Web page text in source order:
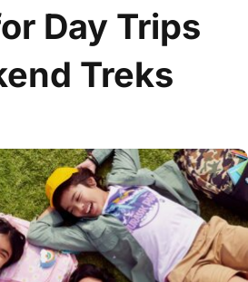
Day Trips
Treks